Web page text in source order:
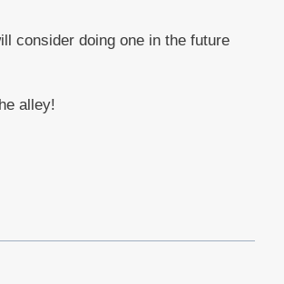
consider doing one in the future
alley!